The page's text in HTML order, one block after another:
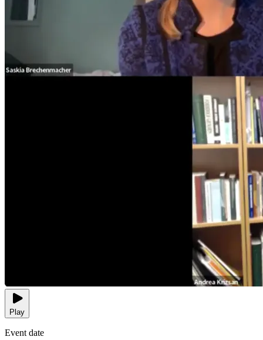
Play
Event date